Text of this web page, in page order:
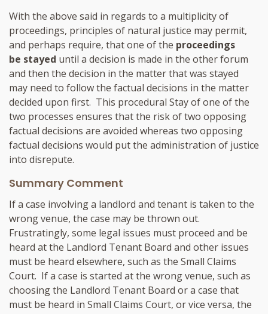
With the above said in regards to a multiplicity of
proceedings, principles of natural justice may permit,
and perhaps require, that one of the proceedings
be stayed until a decision is made in the other forum
and then the decision in the matter that was stayed
may need to follow the factual decisions in the matter
decided upon first. This procedural Stay of one of the
two processes ensures that the risk of two opposing
factual decisions are avoided whereas two opposing
factual decisions would put the administration of justice
into disrepute.
Summary Comment
If a case involving a landlord and tenant is taken to the
wrong venue, the case may be thrown out.
Frustratingly, some legal issues must proceed and be
heard at the Landlord Tenant Board and other issues
must be heard elsewhere, such as the Small Claims
Court. If a case is started at the wrong venue, such as
choosing the Landlord Tenant Board or a case that
must be heard in Small Claims Court, or vice versa, the